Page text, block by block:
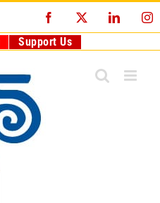
Facebook
Support Us